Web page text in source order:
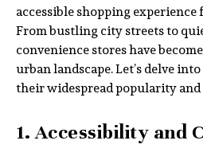
accessible shopping
From bustling city streets to
convenience stores have
urban landscape. Let’s delve
their widespread popularity and
1. Accessibility and